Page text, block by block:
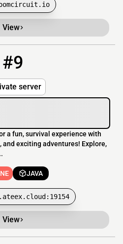
View
#9
server
a fun, survival experience with
exciting adventures! Explore,
JAVA
View